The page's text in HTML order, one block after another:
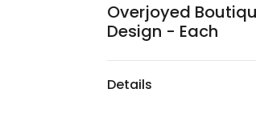
Overjoyed
Design - Each
Details